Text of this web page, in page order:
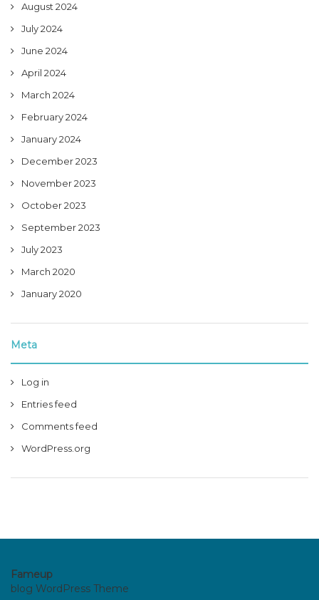
August 2024
July 2024
June 2024
April 2024
March 2024
February 2024
January 2024
December 2023
November 2023
October 2023
September 2023
July 2023
March 2020
January 2020
Meta
Log in
Entries feed
Comments feed
WordPress.org
Fameup
blog WordPress Theme